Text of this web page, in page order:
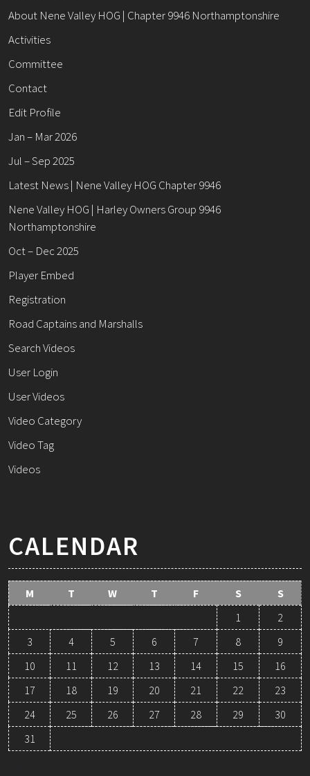
About Nene Valley HOG | Chapter 9946 Northamptonshire
Activities
Committee
Contact
Edit Profile
Jan – Mar 2026
Jul – Sep 2025
Latest News | Nene Valley HOG Chapter 9946
Nene Valley HOG | Harley Owners Group 9946
Northamptonshire
Oct – Dec 2025
Player Embed
Registration
Road Captains and Marshalls
Search Videos
User Login
User Videos
Video Category
Video Tag
Videos
CALENDAR
M T W T F S
S
1
2
3
4 5 6 7 8
9
10
11 12 13 14 15
16
17
18 19 20 21 22
23
24
25 26 27 28 29
30
31